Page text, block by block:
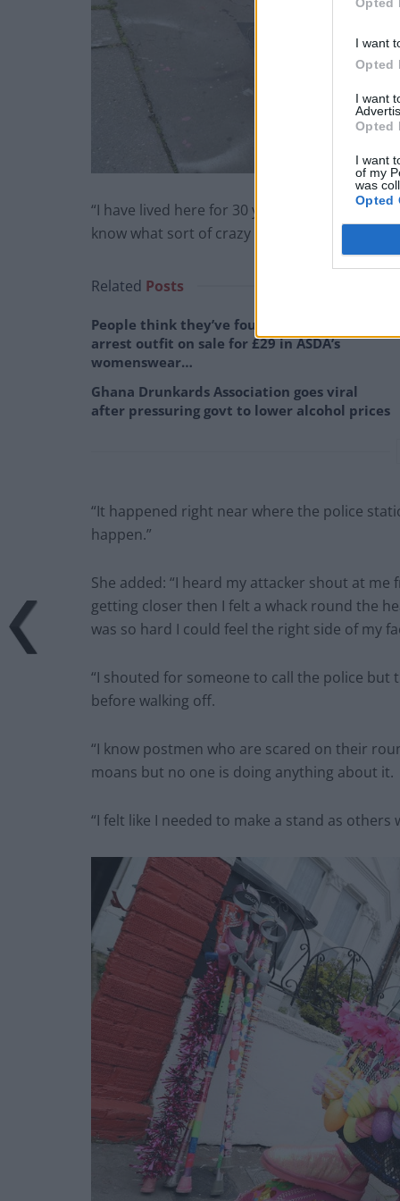
I want
Opted
I want
Opted
I want
of my
was
Opted
“I have lived here for 30 years and since the
know what sort of crazy person is walking the
Related Posts
People think they’ve found Andrew Tate’s
arrest outfit on sale for £29 in ASDA’s
womenswear…
Ghana Drunkards Association goes viral
after pressuring govt to lower alcohol prices
“It happened right near where the police
happen.”
She added: “I heard my attacker shout at
getting closer then I felt a whack round the
was so hard I could feel the right side of my
“I shouted for someone to call the police but
before walking off.
“I know postmen who are scared on their
moans but no one is doing anything about it.
“I felt like I needed to make a stand as others